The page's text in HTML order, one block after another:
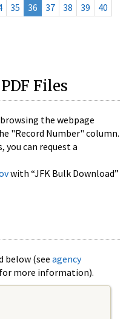
35 36 37 38 39
40
Files
the webpage
"Record Number" column.
you can request a
with “JFK Bulk Download”
below (see agency
for more information).